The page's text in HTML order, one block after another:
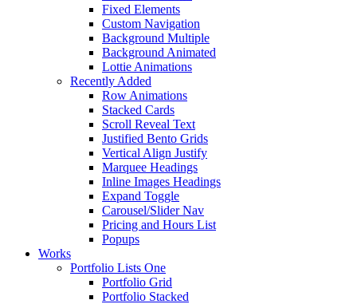
Fixed Elements
Custom Navigation
Background Multiple
Background Animated
Lottie Animations
Recently Added
Row Animations
Stacked Cards
Scroll Reveal Text
Justified Bento Grids
Vertical Align Justify
Marquee Headings
Inline Images Headings
Expand Toggle
Carousel/Slider Nav
Pricing and Hours List
Popups
Works
Portfolio Lists One
Portfolio Grid
Portfolio Stacked